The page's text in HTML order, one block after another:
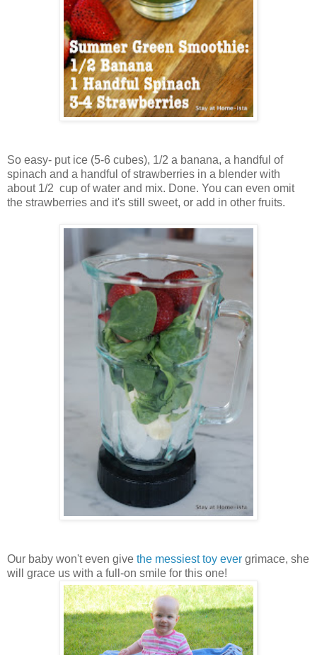
So easy- put ice (5-6 cubes), 1/2 a banana, a handful of
spinach and a handful of strawberries in a blender with
about 1/2 cup of water and mix. Done. You can even omit
the strawberries and it's still sweet, or add in other fruits.
Our baby won't even give the messiest toy ever grimace, she
will grace us with a full-on smile for this one!